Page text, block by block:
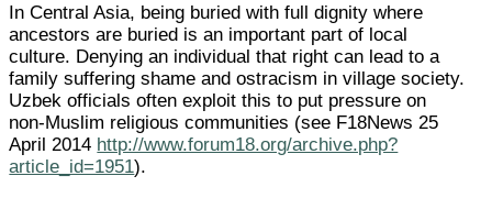
In Central Asia, being buried with full dignity where
ancestors are buried is an important part of local
culture. Denying an individual that right can lead to a
family suffering shame and ostracism in village society.
Uzbek officials often exploit this to put pressure on
non-Muslim religious communities (see F18News 25
April 2014 http://www.forum18.org/archive.php?
article_id=1951).